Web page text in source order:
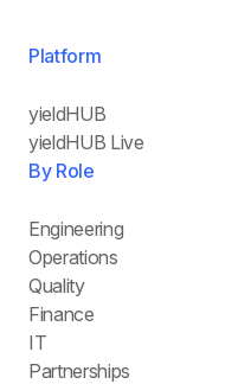
Platform
yieldHUB
yieldHUB Live
By Role
Engineering
Operations
Quality
Finance
IT
Partnerships